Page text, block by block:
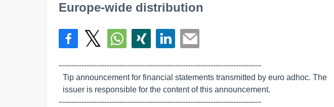
Europe-wide distribution
--------------------------------------------------------------------------------
--------------------------------------------------------------------------------